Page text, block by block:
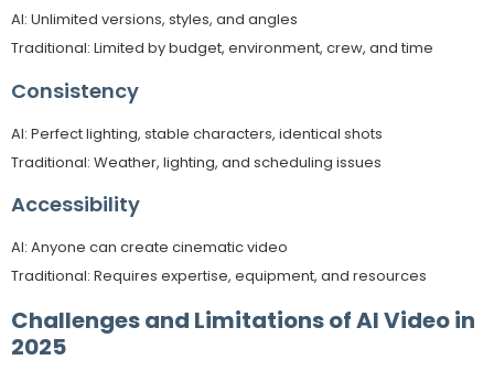
AI: Unlimited versions, styles, and angles
Traditional: Limited by budget, environment, crew, and time
Consistency
AI: Perfect lighting, stable characters, identical shots
Traditional: Weather, lighting, and scheduling issues
Accessibility
AI: Anyone can create cinematic video
Traditional: Requires expertise, equipment, and resources
Challenges and Limitations of AI Video in
2025